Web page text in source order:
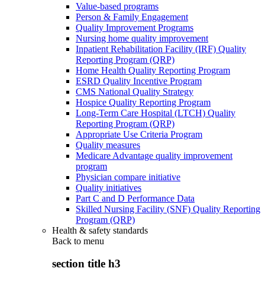
Value-based programs
Person & Family Engagement
Quality Improvement Programs
Nursing home quality improvement
Inpatient Rehabilitation Facility (IRF) Quality
Reporting Program (QRP)
Home Health Quality Reporting Program
ESRD Quality Incentive Program
CMS National Quality Strategy
Hospice Quality Reporting Program
Long-Term Care Hospital (LTCH) Quality
Reporting Program (QRP)
Appropriate Use Criteria Program
Quality measures
Medicare Advantage quality improvement
program
Physician compare initiative
Quality initiatives
Part C and D Performance Data
Skilled Nursing Facility (SNF) Quality Reporting
Program (QRP)
Health & safety standards
Back to menu
section title h3